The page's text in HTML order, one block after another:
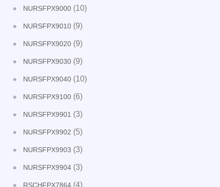
NURSFPX9000 (10)
NURSFPX9010 (9)
NURSFPX9020 (9)
NURSFPX9030 (9)
NURSFPX9040 (10)
NURSFPX9100 (6)
NURSFPX9901 (3)
NURSFPX9902 (5)
NURSFPX9903 (3)
NURSFPX9904 (3)
RSCHFPX7864 (4)